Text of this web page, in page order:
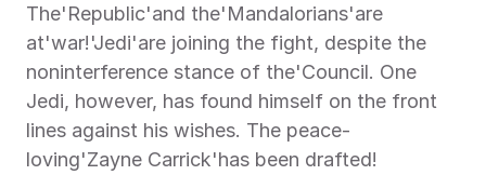
The'Republic'and the'Mandalorians'are
at'war!'Jedi'are joining the fight, despite the
noninterference stance of the'Council. One
Jedi, however, has found himself on the front
lines against his wishes. The peace-
loving'Zayne Carrick'has been drafted!